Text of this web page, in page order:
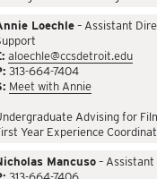
Loechle– Assistant
aloechle@ccsdetroit.edu
313-664-7404
Meet with Annie
Advising for
Year Experience
Mancuso– Assistant